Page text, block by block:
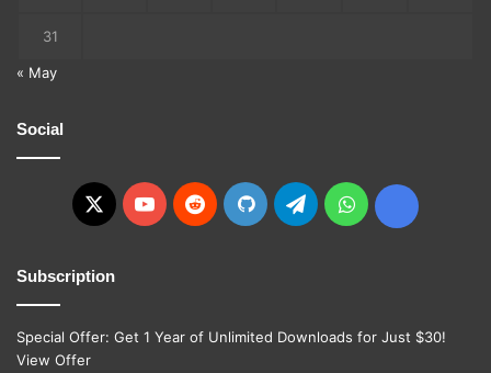
31
« May
Social
X YouTubeRedditGitHubTelegramWhatsApp
Ko-
Subscription
Special Offer: Get 1 Year of Unlimited Downloads for Just $30!
View Offer